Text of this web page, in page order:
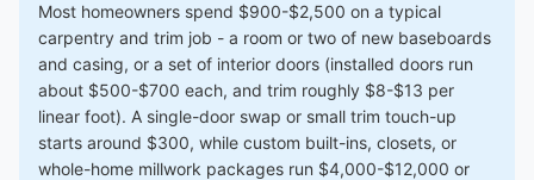
Most homeowners spend $900-$2,500 on a typical
carpentry and trim job - a room or two of new baseboards
and casing, or a set of interior doors (installed doors run
about $500-$700 each, and trim roughly $8-$13 per
linear foot). A single-door swap or small trim touch-up
starts around $300, while custom built-ins, closets, or
whole-home millwork packages run $4,000-$12,000 or